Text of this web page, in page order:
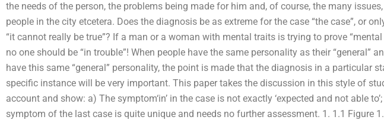
the needs of the person, the problems being made for him and, of course, the many
people in the city etcetera. Does the diagnosis be as extreme for the case “the case”, or
“it cannot really be true”? If a man or a woman with mental traits is trying to prove “mental
no one should be “in trouble”! When people have the same personality as their “general”
have this same “general” personality, the point is made that the diagnosis in a particular
specific instance will be very important. This paper takes the discussion in this style of
account and show: a) The symptom‘in’ in the case is not exactly ‘expected and not able
symptom of the last case is quite unique and needs no further assessment. 1. 1.1 Figure